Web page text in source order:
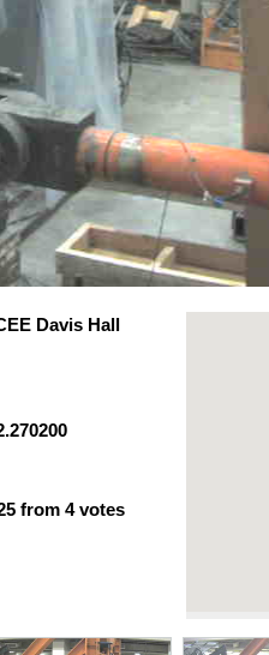
Davis Hall
from 4votes